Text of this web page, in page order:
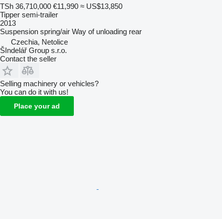
TSh 36,710,000 €11,990 ≈ US$13,850
Tipper semi-trailer
2013
Suspension spring/air Way of unloading rear
Czechia, Netolice
ŠIndelář Group s.r.o.
Contact the seller
Selling machinery or vehicles?
You can do it with us!
Place your ad